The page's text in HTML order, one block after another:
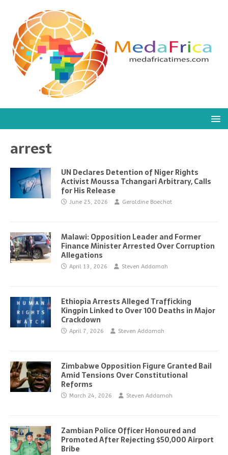
arrest
UN Declares Detention of Niger Rights
Activist Moussa Tchangari Arbitrary, Calls
for His Release
June 25, 2026 Geraldine Boechat
Malawi: Opposition Leader and Former
Finance Minister Arrested Over Corruption
Allegations
April 13, 2026 Steven Addamah
Ethiopia Arrests Alleged Trafficking
Kingpin Linked to Over 100 Deaths in Major
Crackdown
April 7, 2026 Steven Addamah
Zimbabwe Opposition Figure Granted Bail
Amid Tensions Over Constitutional
Reforms
March 24, 2026 Steven Addamah
Zambian Police Officer Honoured and
Promoted After Rejecting $50,000 Airport
Bribe